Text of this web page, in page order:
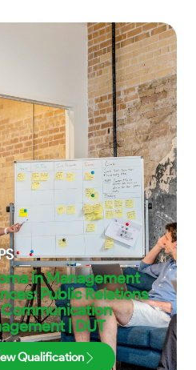
in Management
Public Relations
| DUT
Qualification